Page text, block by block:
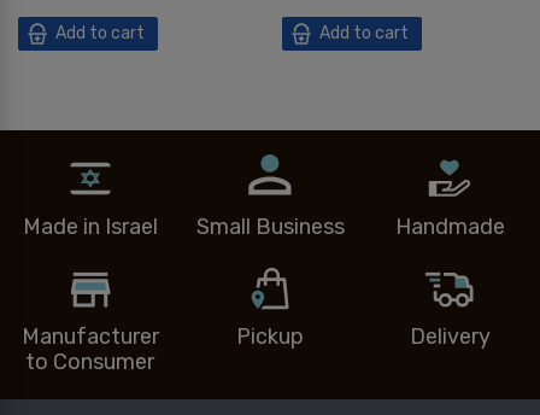
Add to cart Add to cart
Made in Israel Small Business Handmade
Manufacturer
to Consumer
Pickup Delivery